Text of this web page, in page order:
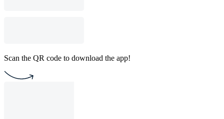
Scan the QR code to download the app!